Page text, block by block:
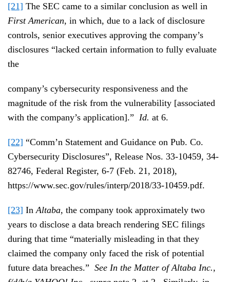
[21] The SEC came to a similar conclusion as well in
First American, in which, due to a lack of disclosure
controls, senior executives approving the company’s
disclosures “lacked certain information to fully evaluate
the
company’s cybersecurity responsiveness and the
magnitude of the risk from the vulnerability [associated
with the company’s application].” Id. at 6.
[22] “Comm’n Statement and Guidance on Pub. Co.
Cybersecurity Disclosures”, Release Nos. 33-10459, 34-
82746, Federal Register, 6-7 (Feb. 21, 2018),
https://www.sec.gov/rules/interp/2018/33-10459.pdf.
[23] In Altaba, the company took approximately two
years to disclose a data breach rendering SEC filings
during that time “materially misleading in that they
claimed the company only faced the risk of potential
future data breaches.” See In the Matter of Altaba Inc.,